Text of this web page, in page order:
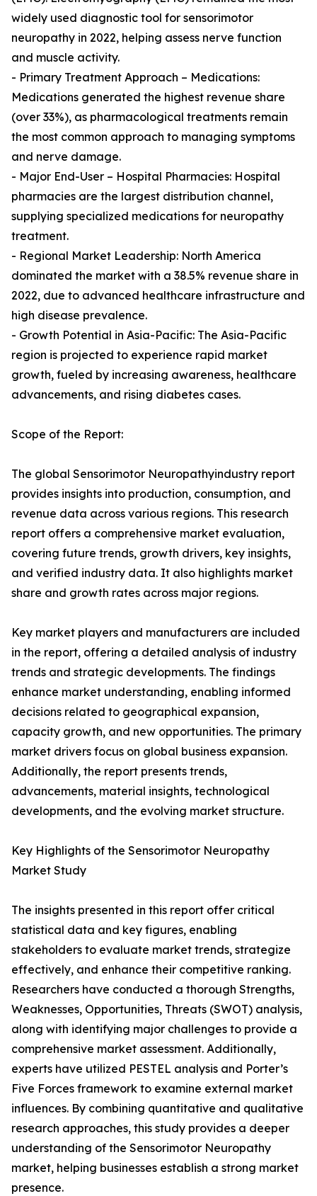
widely used diagnostic tool for sensorimotor
neuropathy in 2022, helping assess nerve function
and muscle activity.
- Primary Treatment Approach – Medications:
Medications generated the highest revenue share
(over 33%), as pharmacological treatments remain
the most common approach to managing symptoms
and nerve damage.
- Major End-User – Hospital Pharmacies: Hospital
pharmacies are the largest distribution channel,
supplying specialized medications for neuropathy
treatment.
- Regional Market Leadership: North America
dominated the market with a 38.5% revenue share in
2022, due to advanced healthcare infrastructure and
high disease prevalence.
- Growth Potential in Asia-Pacific: The Asia-Pacific
region is projected to experience rapid market
growth, fueled by increasing awareness, healthcare
advancements, and rising diabetes cases.
Scope of the Report:
The global Sensorimotor Neuropathyindustry report
provides insights into production, consumption, and
revenue data across various regions. This research
report offers a comprehensive market evaluation,
covering future trends, growth drivers, key insights,
and verified industry data. It also highlights market
share and growth rates across major regions.
Key market players and manufacturers are included
in the report, offering a detailed analysis of industry
trends and strategic developments. The findings
enhance market understanding, enabling informed
decisions related to geographical expansion,
capacity growth, and new opportunities. The primary
market drivers focus on global business expansion.
Additionally, the report presents trends,
advancements, material insights, technological
developments, and the evolving market structure.
Key Highlights of the Sensorimotor Neuropathy
Market Study
The insights presented in this report offer critical
statistical data and key figures, enabling
stakeholders to evaluate market trends, strategize
effectively, and enhance their competitive ranking.
Researchers have conducted a thorough Strengths,
Weaknesses, Opportunities, Threats (SWOT) analysis,
along with identifying major challenges to provide a
comprehensive market assessment. Additionally,
experts have utilized PESTEL analysis and Porter’s
Five Forces framework to examine external market
influences. By combining quantitative and qualitative
research approaches, this study provides a deeper
understanding of the Sensorimotor Neuropathy
market, helping businesses establish a strong market
presence.